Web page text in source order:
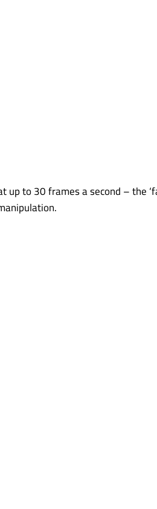
to 30 frames a second – the